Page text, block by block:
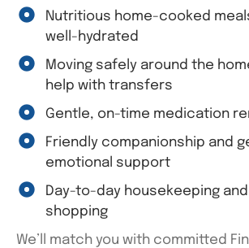
Nutritious home-cooked
well-hydrated
Moving safely around the
help with transfers
Gentle, on-time medication
Friendly companionship and
emotional support
Day-to-day housekeeping
shopping
We’ll
match you with committed